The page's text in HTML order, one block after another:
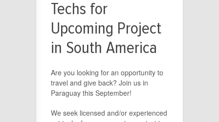
Techs for
Upcoming Project
in South America
Are you looking for an opportunity to
travel and give back? Join us in
Paraguay this September!
We seek licensed and/or experienced